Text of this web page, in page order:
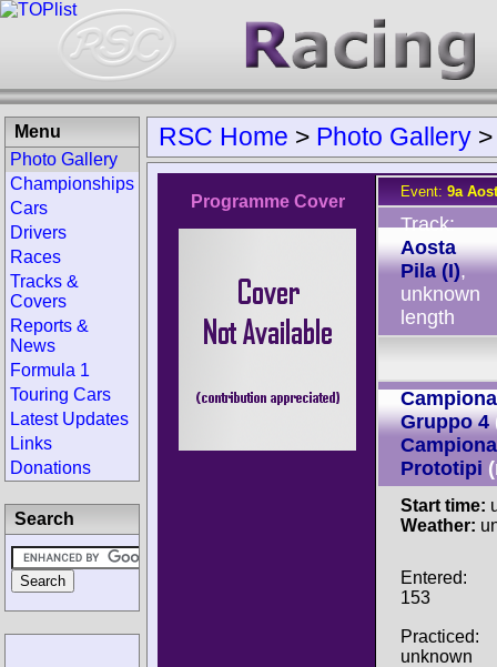
RSC Home > Photo Gallery >
Programme Cover
Event: 9a
Track:
Aosta
Pila (I),
unknown
length
Gruppo 4
Prototipi
Start time:
Weather:
Entered:
153
Practiced:
unknown
Menu
Photo Gallery
Championships
Cars
Drivers
Races
Tracks &
Covers
Reports &
News
Formula 1
Touring Cars
Latest Updates
Links
Donations
Search